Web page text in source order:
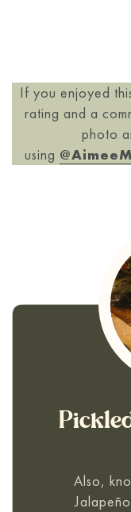
If you enjoyed
rating and a
photo
using
Also,